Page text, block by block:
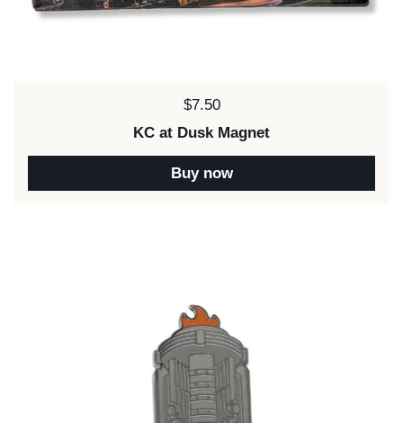
Price:
$7.50
KC at Dusk Magnet
Buy now